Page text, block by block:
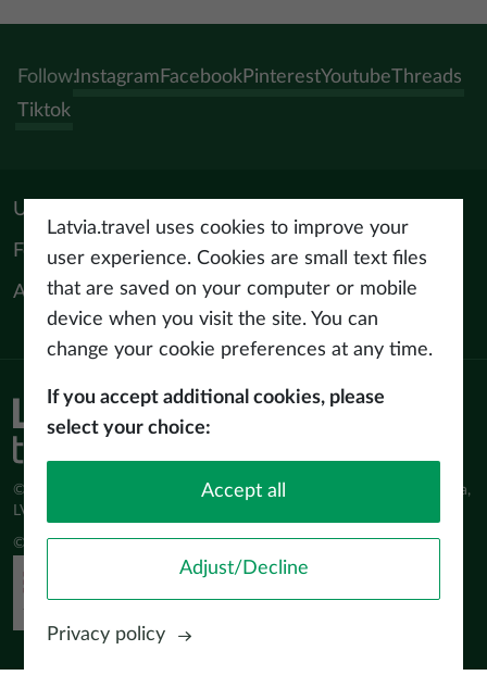
Follow:Instagram FacebookPinterestYoutubeThreads
Tiktok
Useful materials
For tourism professionals
About us
© Latvijas Investīciju un attīstības aģentūra (LIAA) Pērses iela 2, Rīga,
LV-1442 www.liaa.gov.lv
© 2026 latvia.travel. All rights reserved
Privacy policy
Latvia.travel uses cookies to improve your
user experience. Cookies are small text files
that are saved on your computer or mobile
device when you visit the site. You can
change your cookie preferences at any time.
If you accept additional cookies, please
select your choice:
Accept all
Adjust/Decline
Privacy policy